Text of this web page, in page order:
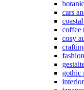
cars
coffee
cosy
gothic